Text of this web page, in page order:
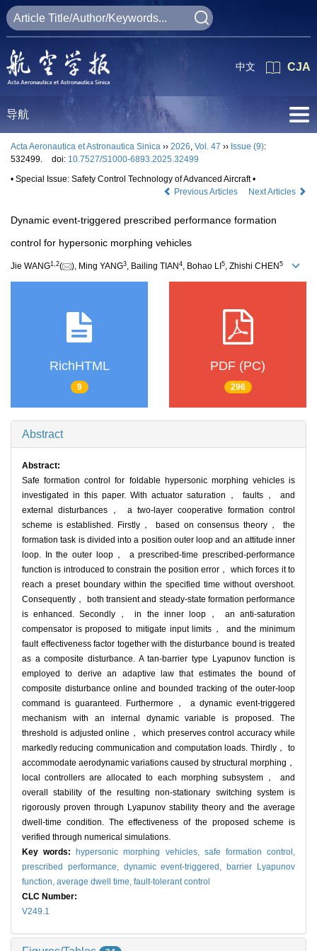
CJA
中文
导航
Acta Aeronautica et Astronautica Sinica ›› 2026, Vol. 47 ›› Issue (9):
532499.
doi: 10.7527/S1000-6893.2025.32499
• Special Issue: Safety Control Technology of Advanced Aircraft •
Previous Articles
Next Articles
Dynamic event-triggered prescribed performance formation
control for hypersonic morphing vehicles
Jie WANG1 2( ), Ming YANG3, Bailing TIAN 4, Bohao LI 5, Zhishi CHEN 5
RichHTML
9
PDF (PC)
296
Abstract
Abstract:
Safe formation control for foldable hypersonic morphing vehicles is
investigated in this paper. With actuator saturation， faults， and
external disturbances， a two-layer cooperative formation control
scheme is established. Firstly， based on consensus theory， the
formation task is divided into a position outer loop and an attitude inner
loop. In the outer loop， a prescribed-time prescribed-performance
function is introduced to constrain the position error， which forces it to
reach a preset boundary within the specified time without overshoot.
Consequently， both transient and steady-state formation performance
is enhanced. Secondly， in the inner loop， an anti-saturation
compensator is proposed to mitigate input limits， and the minimum
fault effectiveness factor together with the disturbance bound is treated
as a composite disturbance. A tan-barrier type Lyapunov function is
employed to derive an adaptive law that estimates the bound of
composite disturbance online and bounded tracking of the outer-loop
command is guaranteed. Furthermore， a dynamic event-triggered
mechanism with an internal dynamic variable is proposed. The
threshold is adjusted online， which preserves control accuracy while
markedly reducing communication and computation loads. Thirdly， to
accommodate aerodynamic variations caused by structural morphing，
local controllers are allocated to each morphing subsystem， and
overall stability of the resulting non-stationary switching system is
rigorously proven through Lyapunov stability theory and the average
dwell-time condition. The effectiveness of the proposed scheme is
verified through numerical simulations.
Key words:
hypersonic morphing vehicles, safe formation control,
prescribed performance, dynamic event-triggered, barrier Lyapunov
function, average dwell time, fault-tolerant control
CLC Number:
V249.1